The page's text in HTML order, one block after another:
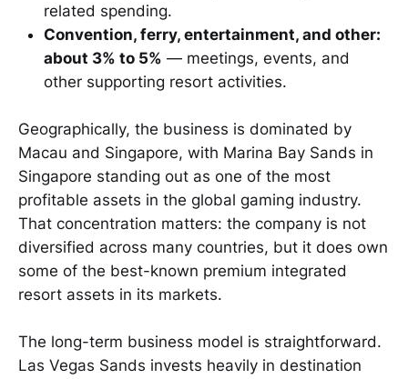
related spending.
Convention, ferry, entertainment, and other:
about 3% to 5% — meetings, events, and
other supporting resort activities.
Geographically, the business is dominated by
Macau and Singapore, with Marina Bay Sands in
Singapore standing out as one of the most
profitable assets in the global gaming industry.
That concentration matters: the company is not
diversified across many countries, but it does own
some of the best-known premium integrated
resort assets in its markets.
The long-term business model is straightforward.
Las Vegas Sands invests heavily in destination